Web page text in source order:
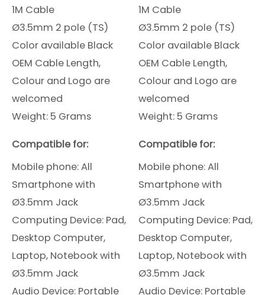
1M Cable
Ø3.5mm 2 pole (TS)
Color available Black
OEM Cable Length,
Colour and Logo are
welcomed
Weight: 5 Grams
Compatible for:
Mobile phone: All
Smartphonewith
Ø3.5mm Jack
Computing Device: Pad,
Desktop Computer,
Laptop, Notebook with
Ø3.5mm Jack
Audio Device: Portable
1M Cable
Ø3.5mm 2 pole (TS)
Color available Black
OEM Cable Length,
Colour and Logo are
welcomed
Weight: 5 Grams
Compatible for:
Mobile phone: All
Smartphonewith
Ø3.5mm Jack
Computing Device: Pad,
Desktop Computer,
Laptop, Notebook with
Ø3.5mm Jack
Audio Device: Portable